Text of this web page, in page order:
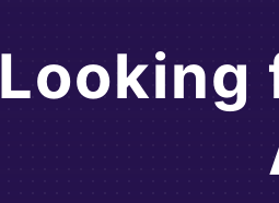
Looking